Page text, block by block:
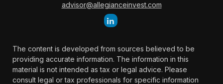
advisor@allegianceinvest.com
The content is developed from sources believed to be
providing accurate information. The information in this
material is not intended as tax or legal advice. Please
consult legal or tax professionals for specific information